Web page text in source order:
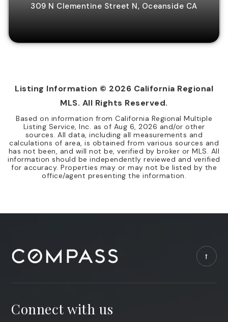
309 N Clementine Street N, Oceanside CA
Listing Information © 2026 California Regional
MLS. All Rights Reserved.
Based on information from California Regional Multiple
Listing Service, Inc. as of Aug 6, 2026 and/or other
sources. All data, including all measurements and
calculations of area, is obtained from various sources and
has not been, and will not be, verified by broker or MLS. All
information should be independently reviewed and verified
for accuracy. Properties may or may not be listed by the
office/agent presenting the information.
Connect with us